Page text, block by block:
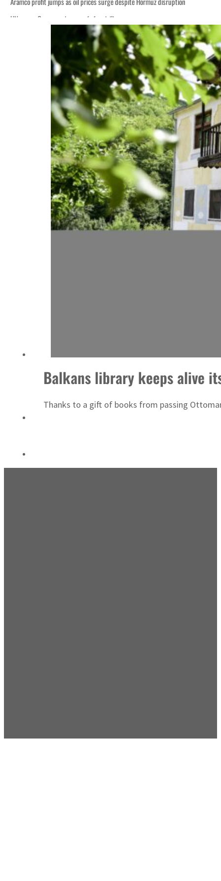
UN warns Gaza remains unsafe for civilians
Emaar Properties posts 23 percent rise in H1 net profit to $3.5 billion
Empower profit climbs 16%
Saudi, Turkey, Pakistan forge defence pact as regional tensions deepen
Burjeel profit nearly doubles
Sharjah real estate deals jump 62 percent in July
Salik profit slips in H1
Israel resumes Lebanon strikes as Rome peace talks seek lasting truce
Aramco profit jumps as oil prices surge despite Hormuz disruption
UN warns Gaza remains unsafe for civilians
ADNOC L&S to expand fleet
Emaar Properties posts 23 percent rise in H1 net profit to $3.5 billion
Balkans library keeps alive
Thanks to a gift of books from passing